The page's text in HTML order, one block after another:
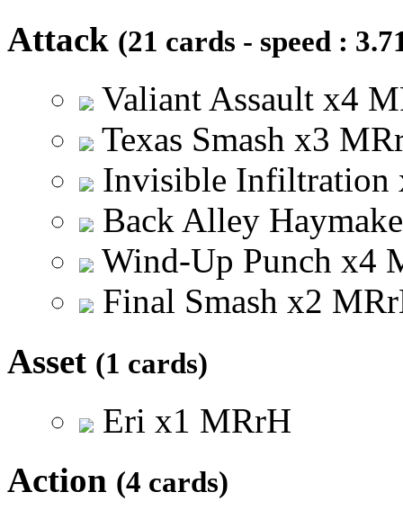
Attack (21 cards - speed :
Valiant Assault x4 M
Texas Smash x3 MR
Invisible Infiltration
Back Alley
Wind-Up Punch x4
Final Smash x2 MRr
Asset (1 cards)
Eri x1 MRrH
Action (4 cards)